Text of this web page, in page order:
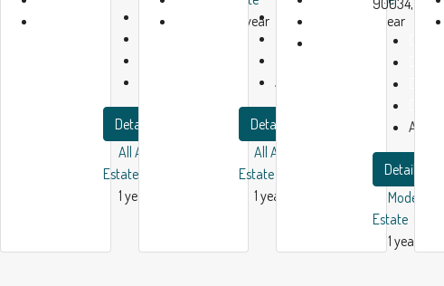
Bath:
Details
All American Real
Estate
1 year ago
1 year
Bath:
Garage:
Apartment
Details
All American Real
Estate
1 year ago
1 year
90034, USA
Details
Modern
Estate
1 year ago